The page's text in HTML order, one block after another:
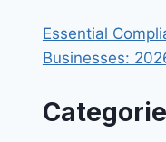
Essential
Businesses: